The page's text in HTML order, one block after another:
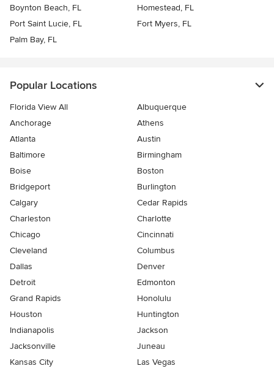
Boynton Beach, FL
Homestead, FL
Port Saint Lucie, FL
Fort Myers, FL
Palm Bay, FL
Popular Locations
Florida View All
Albuquerque
Anchorage
Athens
Atlanta
Austin
Baltimore
Birmingham
Boise
Boston
Bridgeport
Burlington
Calgary
Cedar Rapids
Charleston
Charlotte
Chicago
Cincinnati
Cleveland
Columbus
Dallas
Denver
Detroit
Edmonton
Grand Rapids
Honolulu
Houston
Huntington
Indianapolis
Jackson
Jacksonville
Juneau
Kansas City
Las Vegas